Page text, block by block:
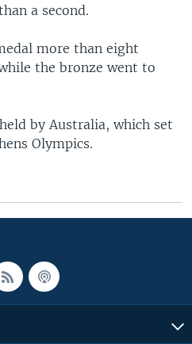
a second.
more than eight
the bronze went to
by Australia, which set
Olympics.